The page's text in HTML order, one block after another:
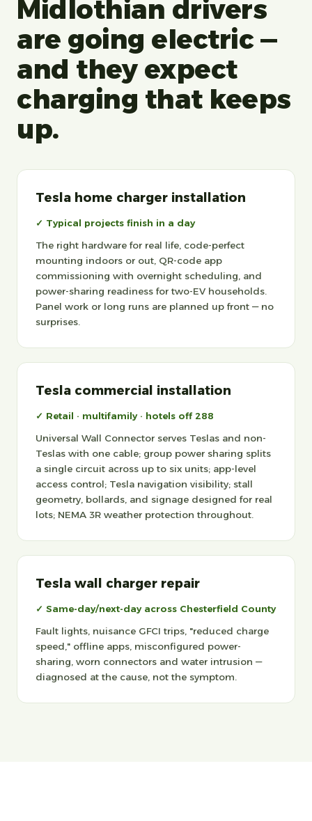
Midlothian drivers
are going electric —
and they expect
charging that keeps
up.
Tesla home charger installation
✓ Typical projects finish in a day
The right hardware for real life, code-perfect
mounting indoors or out, QR-code app
commissioning with overnight scheduling, and
power-sharing readiness for two-EV households.
Panel work or long runs are planned up front — no
surprises.
Tesla commercial installation
✓ Retail · multifamily · hotels off 288
Universal Wall Connector serves Teslas and non-
Teslas with one cable; group power sharing splits
a single circuit across up to six units; app-level
access control; Tesla navigation visibility; stall
geometry, bollards, and signage designed for real
lots; NEMA 3R weather protection throughout.
Tesla wall charger repair
✓ Same-day/next-day across Chesterfield County
Fault lights, nuisance GFCI trips, "reduced charge
speed," offline apps, misconfigured power-
sharing, worn connectors and water intrusion —
diagnosed at the cause, not the symptom.